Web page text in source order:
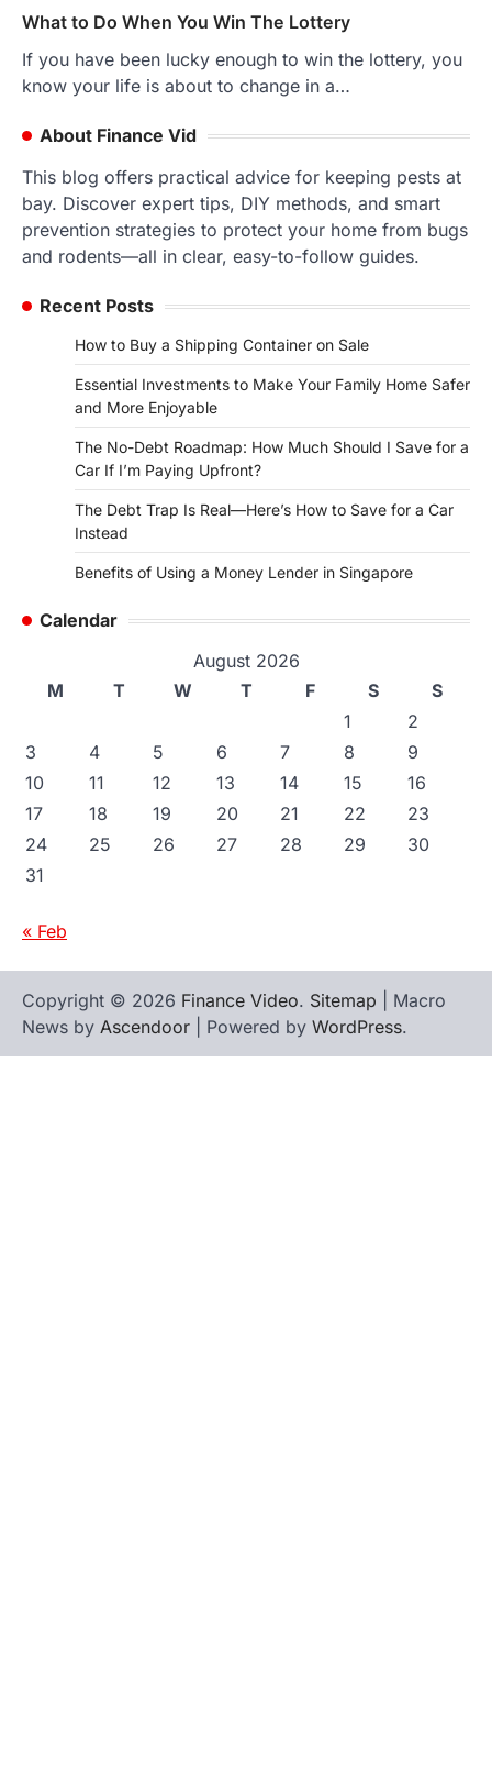
What to Do When You Win The Lottery
If you have been lucky enough to win the lottery, you
know your life is about to change in a…
About Finance Vid
This blog offers practical advice for keeping pests at
bay. Discover expert tips, DIY methods, and smart
prevention strategies to protect your home from bugs
and rodents—all in clear, easy-to-follow guides.
Recent Posts
How to Buy a Shipping Container on Sale
Essential Investments to Make Your Family Home Safer
and More Enjoyable
The No-Debt Roadmap: How Much Should I Save for a
Car If I’m Paying Upfront?
The Debt Trap Is Real—Here’s How to Save for a Car
Instead
Benefits of Using a Money Lender in Singapore
Calendar
August 2026
M
T W T F S
S
1
2
3
4 5 6 7 8
9
10
11 12 13 14 15
16
17
18 19 20 21 22
23
24
25 26 27 28 29
30
31
« Feb
Copyright © 2026 Finance Video. Sitemap | Macro
News by Ascendoor | Powered by WordPress.